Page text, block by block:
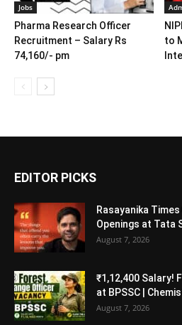
Jobs
Pharma Research Officer
Recruitment – Salary Rs
74,160/- pm
to
EDITOR PICKS
Rasayanika
Openings at Tata
August 7, 2026
₹1,12,400 Salary!
at BPSSC |
August 7, 2026